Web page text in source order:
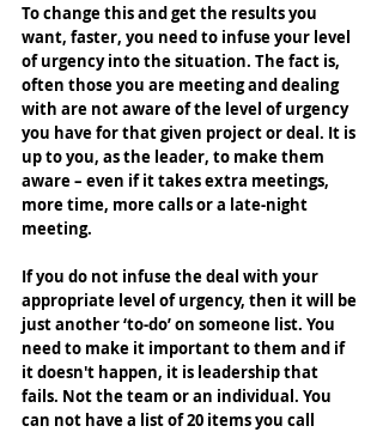
To change this and get the results you
want, faster, you need to infuse your level
of urgency into the situation. The fact is,
often those you are meeting and dealing
with are not aware of the level of urgency
you have for that given project or deal. It is
up to you, as the leader, to make them
aware – even if it takes extra meetings,
more time, more calls or a late-night
meeting.
If you do not infuse the deal with your
appropriate level of urgency, then it will be
just another ‘to-do’ on someone list. You
need to make it important to them and if
it doesn't happen, it is leadership that
fails. Not the team or an individual. You
can not have a list of 20 items you call